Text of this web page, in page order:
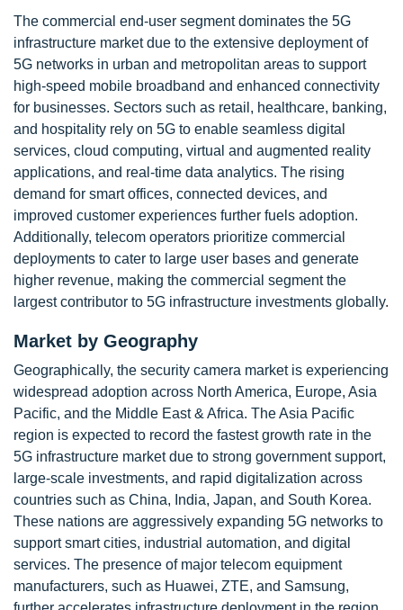
The commercial end-user segment dominates the 5G
infrastructure market due to the extensive deployment of
5G networks in urban and metropolitan areas to support
high-speed mobile broadband and enhanced connectivity
for businesses. Sectors such as retail, healthcare, banking,
and hospitality rely on 5G to enable seamless digital
services, cloud computing, virtual and augmented reality
applications, and real-time data analytics. The rising
demand for smart offices, connected devices, and
improved customer experiences further fuels adoption.
Additionally, telecom operators prioritize commercial
deployments to cater to large user bases and generate
higher revenue, making the commercial segment the
largest contributor to 5G infrastructure investments globally.
Market by Geography
Geographically, the security camera market is experiencing
widespread adoption across North America, Europe, Asia
Pacific, and the Middle East & Africa. The Asia Pacific
region is expected to record the fastest growth rate in the
5G infrastructure market due to strong government support,
large-scale investments, and rapid digitalization across
countries such as China, India, Japan, and South Korea.
These nations are aggressively expanding 5G networks to
support smart cities, industrial automation, and digital
services. The presence of major telecom equipment
manufacturers, such as Huawei, ZTE, and Samsung,